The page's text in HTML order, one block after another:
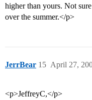
higher than yours. Not
over the summer.</p>
JerrBear April 27,
15
<p>JeffreyC,</p>